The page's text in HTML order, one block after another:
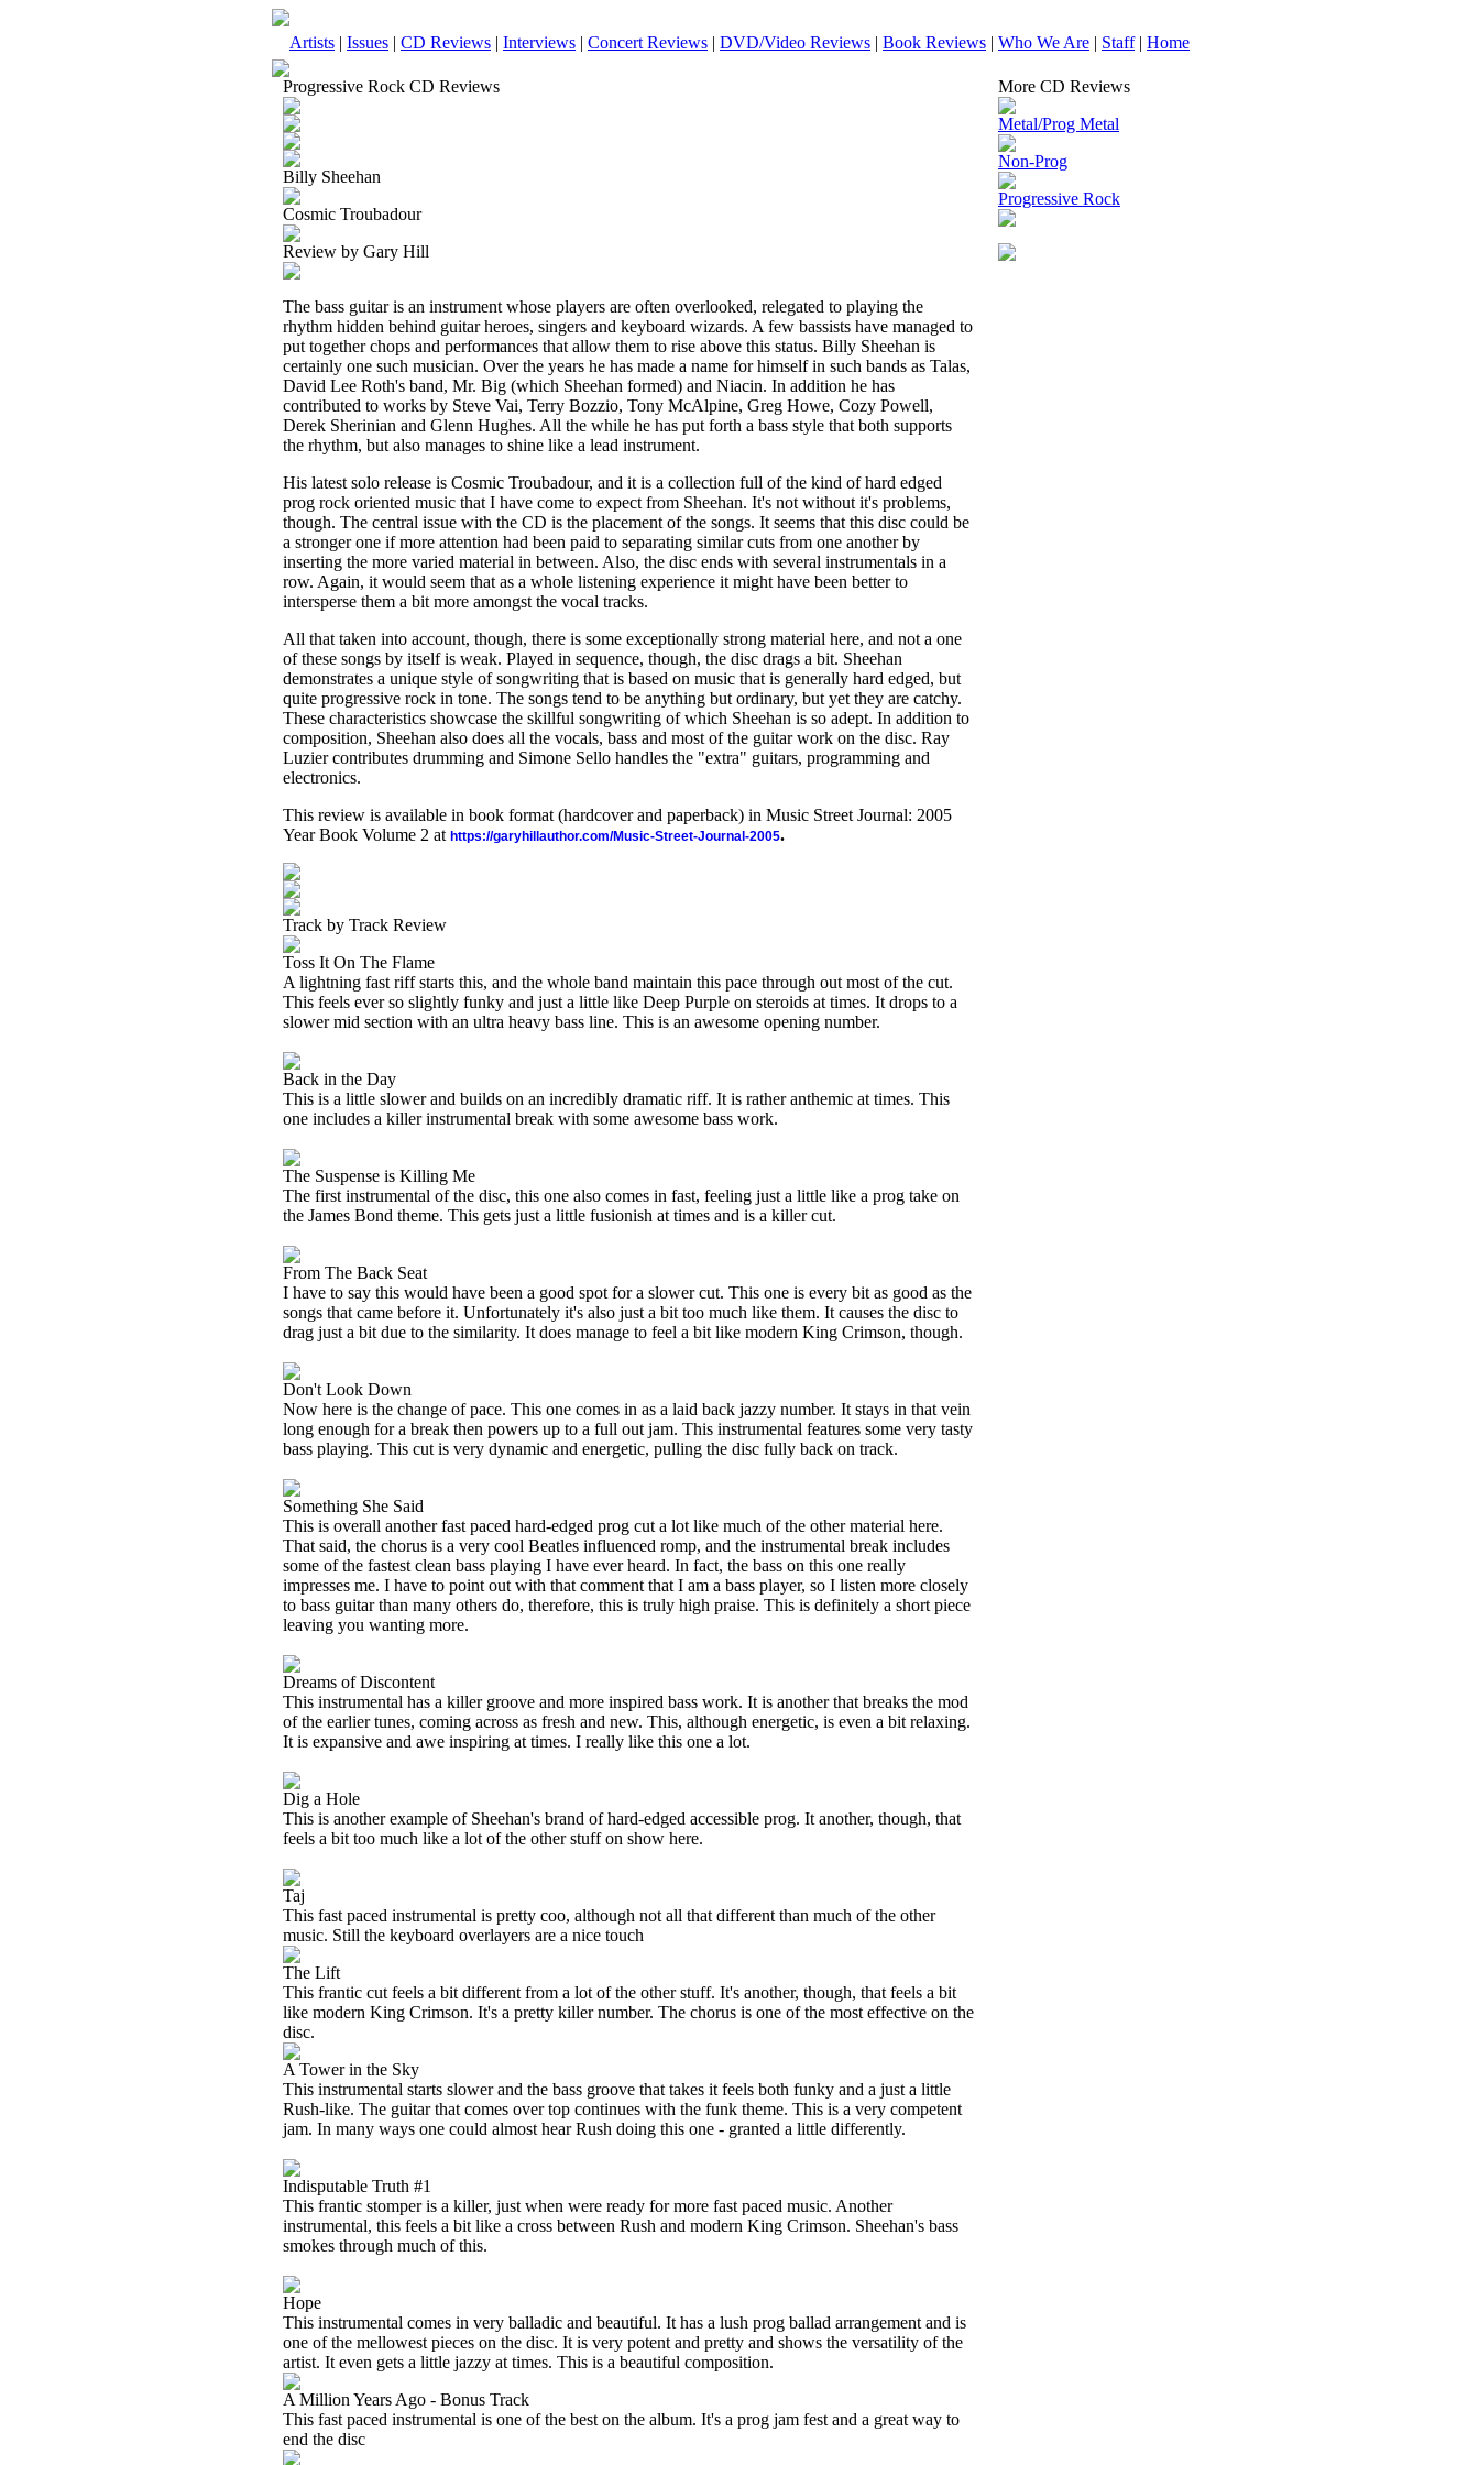
Artists | Issues | CD Reviews | Interviews | Concert Reviews | DVD/Video Reviews | Book Reviews | Who We Are | Staff| Home
Progressive Rock CD Reviews
Billy Sheehan
Cosmic Troubadour
Review by Gary Hill
The bass guitar is an instrument whose players are often overlooked, relegated to playing the
rhythm hidden behind guitar heroes, singers and keyboard wizards. A few bassists have managed to
put together chops and performances that allow them to rise above this status. Billy Sheehan is
certainly one such musician. Over the years he has made a name for himself in such bands as Talas,
David Lee Roth's band, Mr. Big (which Sheehan formed) and Niacin. In addition he has
contributed to works by Steve Vai, Terry Bozzio, Tony McAlpine, Greg Howe, Cozy Powell,
Derek Sherinian and Glenn Hughes. All the while he has put forth a bass style that both supports
the rhythm, but also manages to shine like a lead instrument.
His latest solo release is Cosmic Troubadour, and it is a collection full of the kind of hard edged
prog rock oriented music that I have come to expect from Sheehan. It's not without it's problems,
though. The central issue with the CD is the placement of the songs. It seems that this disc could be
a stronger one if more attention had been paid to separating similar cuts from one another by
inserting the more varied material in between. Also, the disc ends with several instrumentals in a
row. Again, it would seem that as a whole listening experience it might have been better to
intersperse them a bit more amongst the vocal tracks.
All that taken into account, though, there is some exceptionally strong material here, and not a one
of these songs by itself is weak. Played in sequence, though, the disc drags a bit. Sheehan
demonstrates a unique style of songwriting that is based on music that is generally hard edged, but
quite progressive rock in tone. The songs tend to be anything but ordinary, but yet they are catchy.
These characteristics showcase the skillful songwriting of which Sheehan is so adept. In addition to
composition, Sheehan also does all the vocals, bass and most of the guitar work on the disc. Ray
Luzier contributes drumming and Simone Sello handles the "extra" guitars, programming and
electronics.
This review is available in book format (hardcover and paperback) in Music Street Journal: 2005
Year Book Volume 2 at https://garyhillauthor.com/Music-Street-Journal-2005.
Track by Track Review
Toss It On The Flame
A lightning fast riff starts this, and the whole band maintain this pace through out most of the cut.
This feels ever so slightly funky and just a little like Deep Purple on steroids at times. It drops to a
slower mid section with an ultra heavy bass line. This is an awesome opening number.
Back in the Day
This is a little slower and builds on an incredibly dramatic riff. It is rather anthemic at times. This
one includes a killer instrumental break with some awesome bass work.
The Suspense is Killing Me
The first instrumental of the disc, this one also comes in fast, feeling just a little like a prog take on
the James Bond theme. This gets just a little fusionish at times and is a killer cut.
From The Back Seat
I have to say this would have been a good spot for a slower cut. This one is every bit as good as the
songs that came before it. Unfortunately it's also just a bit too much like them. It causes the disc to
drag just a bit due to the similarity. It does manage to feel a bit like modern King Crimson, though.
Don't Look Down
Now here is the change of pace. This one comes in as a laid back jazzy number. It stays in that vein
long enough for a break then powers up to a full out jam. This instrumental features some very tasty
bass playing. This cut is very dynamic and energetic, pulling the disc fully back on track.
Something She Said
This is overall another fast paced hard-edged prog cut a lot like much of the other material here.
That said, the chorus is a very cool Beatles influenced romp, and the instrumental break includes
some of the fastest clean bass playing I have ever heard. In fact, the bass on this one really
impresses me. I have to point out with that comment that I am a bass player, so I listen more closely
to bass guitar than many others do, therefore, this is truly high praise. This is definitely a short piece
leaving you wanting more.
Dreams of Discontent
This instrumental has a killer groove and more inspired bass work. It is another that breaks the mod
of the earlier tunes, coming across as fresh and new. This, although energetic, is even a bit relaxing.
It is expansive and awe inspiring at times. I really like this one a lot.
Dig a Hole
This is another example of Sheehan's brand of hard-edged accessible prog. It another, though, that
feels a bit too much like a lot of the other stuff on show here.
Taj
This fast paced instrumental is pretty coo, although not all that different than much of the other
music. Still the keyboard overlayers are a nice touch
The Lift
This frantic cut feels a bit different from a lot of the other stuff. It's another, though, that feels a bit
like modern King Crimson. It's a pretty killer number. The chorus is one of the most effective on the
disc.
A Tower in the Sky
This instrumental starts slower and the bass groove that takes it feels both funky and a just a little
Rush-like. The guitar that comes over top continues with the funk theme. This is a very competent
jam. In many ways one could almost hear Rush doing this one - granted a little differently.
Indisputable Truth #1
This frantic stomper is a killer, just when were ready for more fast paced music. Another
instrumental, this feels a bit like a cross between Rush and modern King Crimson. Sheehan's bass
smokes through much of this.
Hope
This instrumental comes in very balladic and beautiful. It has a lush prog ballad arrangement and is
one of the mellowest pieces on the disc. It is very potent and pretty and shows the versatility of the
artist. It even gets a little jazzy at times. This is a beautiful composition.
A Million Years Ago - Bonus Track
This fast paced instrumental is one of the best on the album. It's a prog jam fest and a great way to
end the disc
More CD Reviews
Metal/Prog Metal
Non-Prog
Progressive Rock